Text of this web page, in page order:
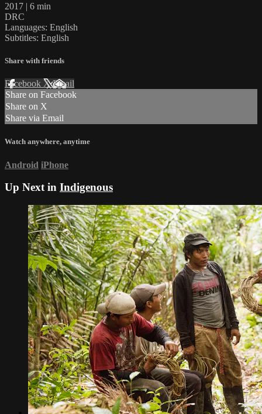
2017 | 6 min
DRC
Languages: English
Subtitles: English
Share with friends
Facebook XEmail
Share on Facebook
Share on X
Share via Email
Watch anywhere, anytime
Android iPhone
Up Next in Indigenous